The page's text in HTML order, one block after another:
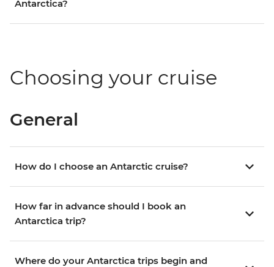
Antarctica?
Choosing your cruise
General
How do I choose an Antarctic cruise?
How far in advance should I book an
Antarctica trip?
Where do your Antarctica trips begin and